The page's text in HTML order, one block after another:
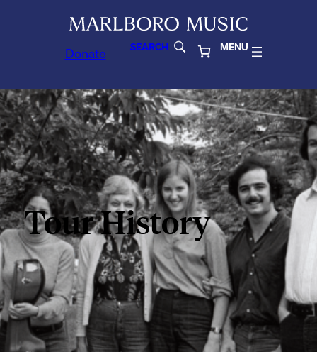
Donate SEARCH MENU
Tour History